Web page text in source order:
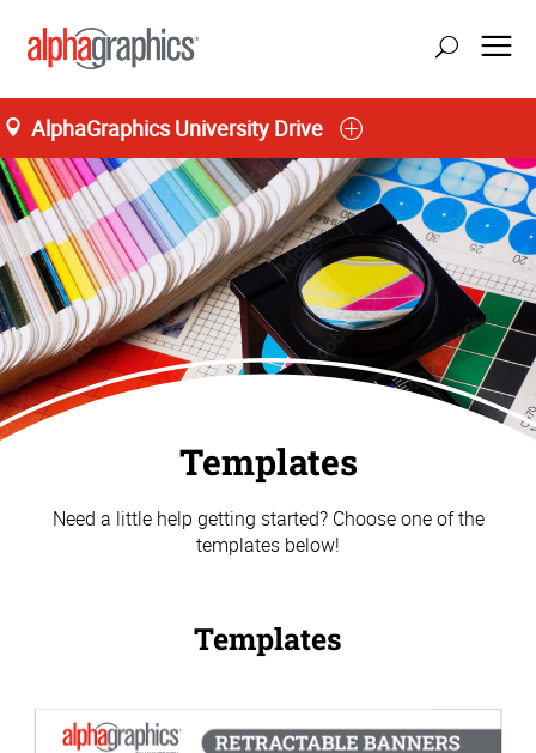
AlphaGraphics University Drive
Templates
Need a little help getting started? Choose one of the
templates below!
Templates